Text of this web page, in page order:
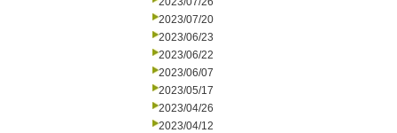
2023/07/20
2023/06/23
2023/06/22
2023/06/07
2023/05/17
2023/04/26
2023/04/12